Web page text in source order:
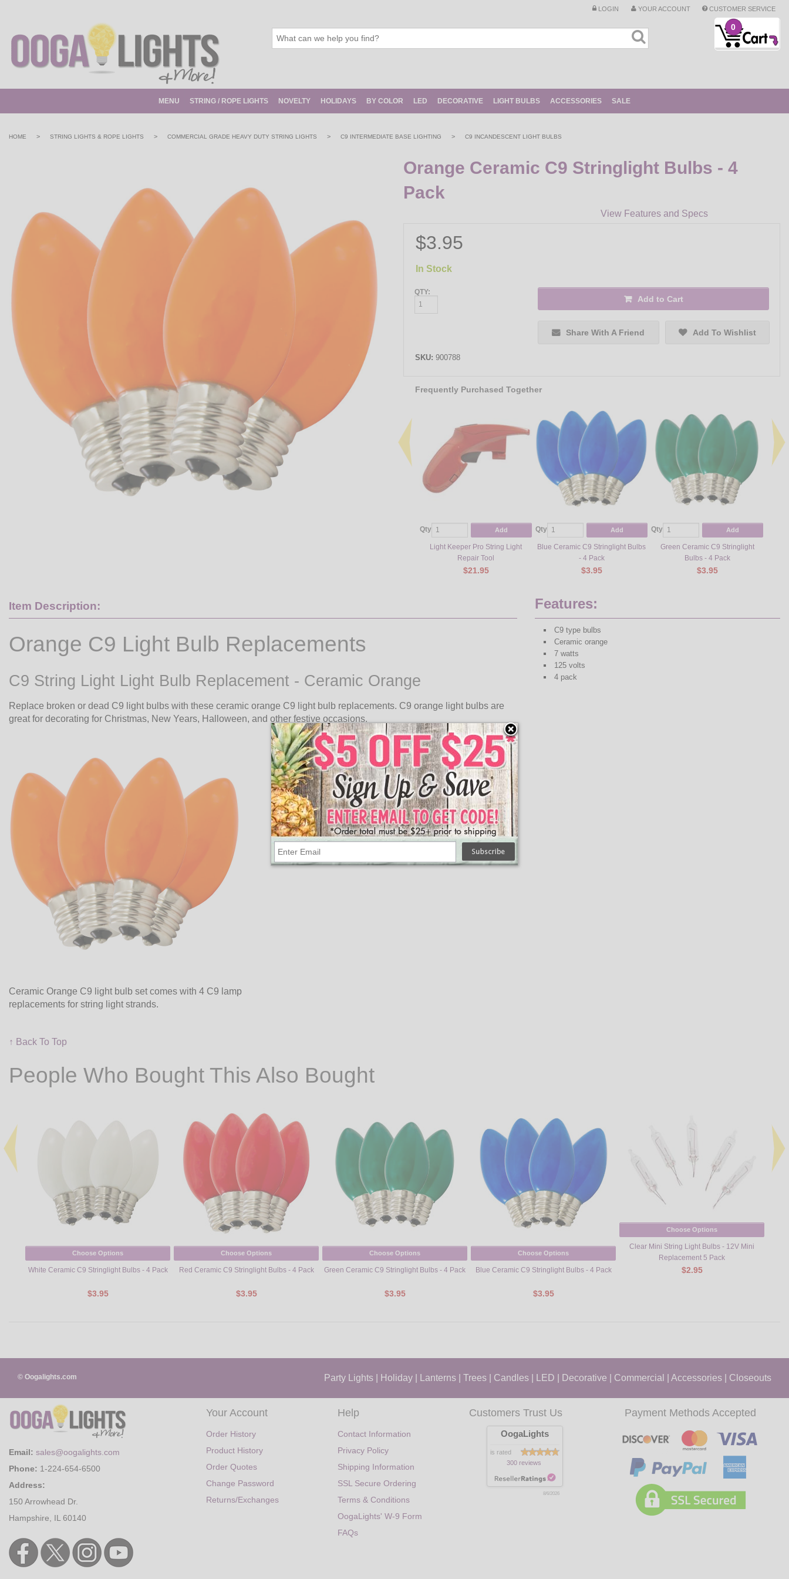
LOGIN YOUR ACCOUNT CUSTOMER SERVICE
0
MENU STRING / ROPE LIGHTS NOVELTY HOLIDAYS BY COLOR LED DECORATIVE LIGHT BULBS ACCESSORIES SALE
HOME > STRING LIGHTS & ROPE LIGHTS > COMMERCIAL GRADE HEAVY DUTY STRING LIGHTS > C9 INTERMEDIATE BASE LIGHTING > C9 INCANDESCENT LIGHT BULBS
Orange Ceramic C9 Stringlight Bulbs - 4
Pack
View Features and Specs
$3.95
In Stock
QTY:
Add to Cart
Share With A Friend Add To Wishlist
SKU: 900788
Frequently Purchased Together
Qty Add
Light Keeper Pro String Light
Repair Tool
$21.95
Qty Add
Blue Ceramic C9 Stringlight Bulbs
- 4 Pack
$3.95
Qty Add
Green Ceramic C9 Stringlight
Bulbs - 4 Pack
$3.95
Item Description:
Orange C9 Light Bulb Replacements
C9 String Light Light Bulb Replacement - Ceramic Orange
Replace broken or dead C9 light bulbs with these ceramic orange C9 light bulb replacements. C9 orange light bulbs are
great for decorating for Christmas, New Years, Halloween, and other festive occasions.
Ceramic Orange C9 light bulb set comes with 4 C9 lamp
replacements for string light strands.
Features:
C9 type bulbs
Ceramic orange
7 watts
125 volts
4 pack
↑ Back To Top
People Who Bought This Also Bought
Choose Options
White Ceramic C9 Stringlight Bulbs - 4 Pack
$3.95
Choose Options
Red Ceramic C9 Stringlight Bulbs - 4 Pack
$3.95
Choose Options
Green Ceramic C9 Stringlight Bulbs - 4 Pack
$3.95
Choose Options
Blue Ceramic C9 Stringlight Bulbs - 4 Pack
$3.95
Choose Options
Clear Mini String Light Bulbs - 12V Mini
Replacement 5 Pack
$2.95
© Oogalights.com Party Lights Holiday Lanterns Trees Candles LED Decorative Commercial Accessories Closeouts
Email: sales@oogalights.com
Phone: 1-224-654-6500
Address:
150 Arrowhead Dr.
Hampshire, IL 60140
Your Account
Order History
Product History
Order Quotes
Change Password
Returns/Exchanges
Help
Contact Information
Privacy Policy
Shipping Information
SSL Secure Ordering
Terms & Conditions
OogaLights' W-9 Form
FAQs
Customers Trust Us
OogaLights
is rated
300 reviews
8/6/2026
Payment Methods Accepted